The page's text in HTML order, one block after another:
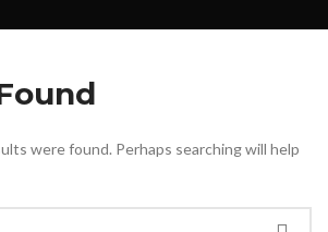
were found. Perhaps searching will help